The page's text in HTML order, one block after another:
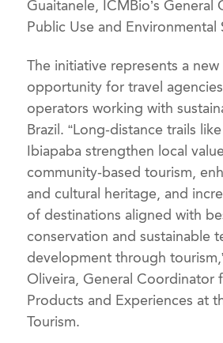
Guaitanele, ICMBio’s
Public Use and Environmental
The initiative represents a
opportunity for travel
operators working with
Brazil. “Long-distance trails
Ibiapaba strengthen local
community-based tourism,
and cultural heritage, and
of destinations aligned with
conservation and sustainable
development through
Oliveira, General Coordinator
Products and Experiences at
Tourism.